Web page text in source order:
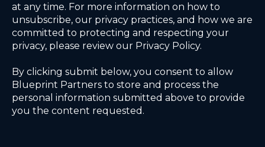
at any time. For more information on how to
unsubscribe, our privacy practices, and how we are
committed to protecting and respecting your
privacy, please review our Privacy Policy.
By clicking submit below, you consent to allow
Blueprint Partners to store and process the
personal information submitted above to provide
you the content requested.